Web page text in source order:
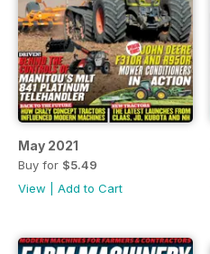
May 2021
Buy for $5.49
View
Add to Cart